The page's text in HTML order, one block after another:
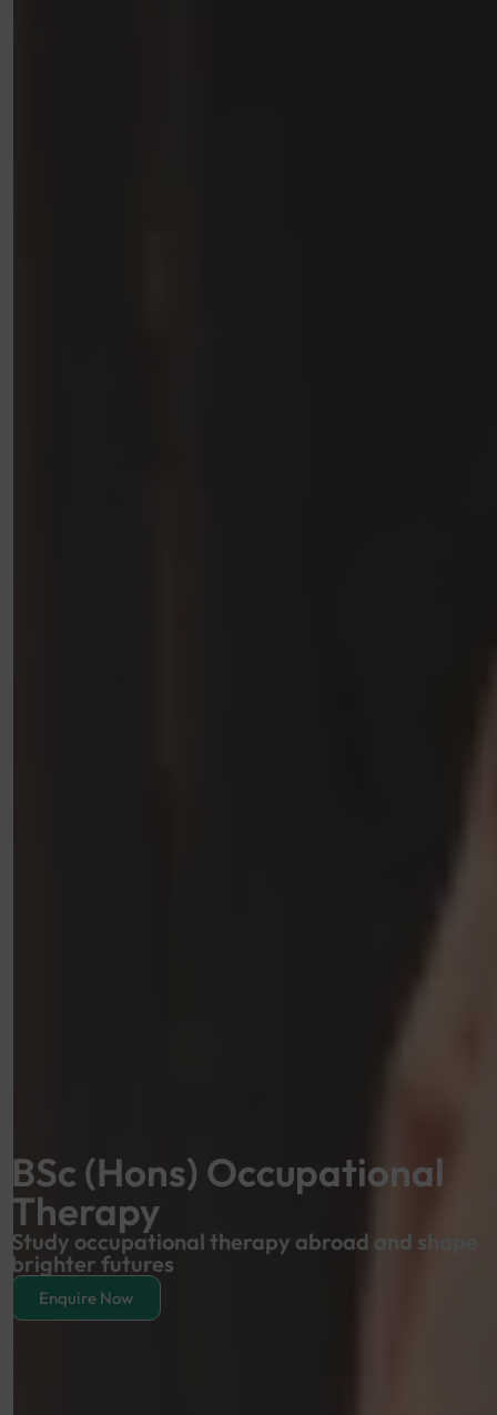
BSc (Hons) Occupational
Therapy
Study occupational therapy abroad and shape
brighter futures
Enquire Now